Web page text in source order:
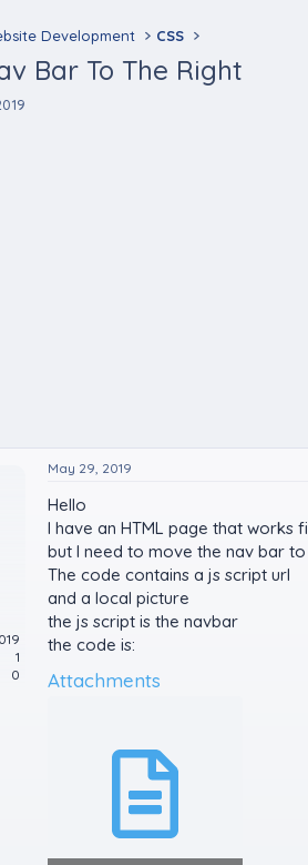
Development CSS
Bar To The Right
1
0
May 29, 2019
Hello
I have an HTML page that works
but I need to move the nav bar
The code contains a js script url
and a local picture
the js script is the navbar
the code is:
Attachments